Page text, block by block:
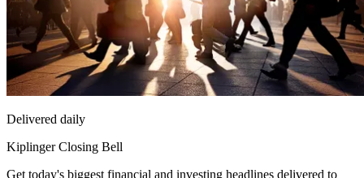
Delivered daily
Kiplinger Closing Bell
Get today's biggest financial and investing headlines delivered to